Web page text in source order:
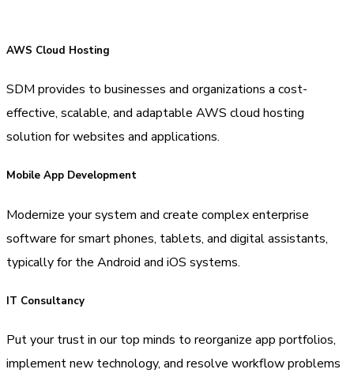
AWS Cloud Hosting
SDM provides to businesses and organizations a cost-
effective, scalable, and adaptable AWS cloud hosting
solution for websites and applications.
Mobile App Development
Modernize your system and create complex enterprise
software for smart phones, tablets, and digital assistants,
typically for the Android and iOS systems.
IT Consultancy
Put your trust in our top minds to reorganize app portfolios,
implement new technology, and resolve workflow problems